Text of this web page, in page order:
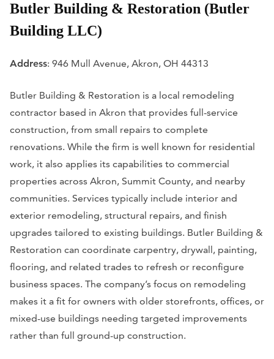
Butler Building & Restoration (Butler
Building LLC)
Address: 946 Mull Avenue, Akron, OH 44313
Butler Building & Restoration is a local remodeling
contractor based in Akron that provides full-service
construction, from small repairs to complete
renovations. While the firm is well known for residential
work, it also applies its capabilities to commercial
properties across Akron, Summit County, and nearby
communities. Services typically include interior and
exterior remodeling, structural repairs, and finish
upgrades tailored to existing buildings. Butler Building &
Restoration can coordinate carpentry, drywall, painting,
flooring, and related trades to refresh or reconfigure
business spaces. The company’s focus on remodeling
makes it a fit for owners with older storefronts, offices, or
mixed-use buildings needing targeted improvements
rather than full ground-up construction.